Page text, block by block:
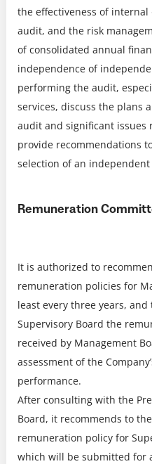
the effectiveness of
audit, and the risk
of consolidated annual
independence of
performing the audit,
services, discuss the plans
audit and significant issues
provide recommendations
selection of an
Remuneration
It is authorized to
remuneration policies for
least every three years,
Supervisory Board the
received by Management
assessment of the
performance.
After consulting with the
Board, it recommends to
remuneration policy for
which will be submitted for